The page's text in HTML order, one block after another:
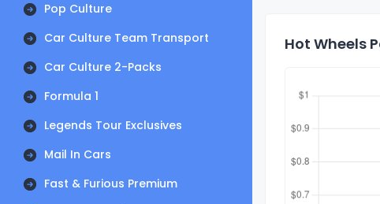
Pop Culture
Car Culture Team Transport
Car Culture 2-Packs
Formula 1
Legends Tour Exclusives
Mail In Cars
Fast & Furious Premium
Hot Wheels